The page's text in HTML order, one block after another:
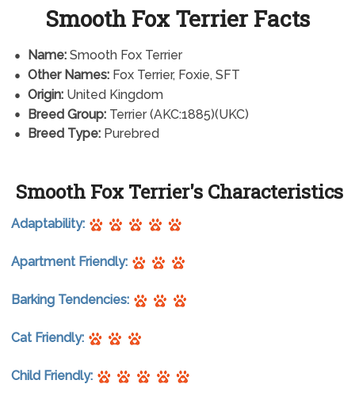
Smooth Fox Terrier Facts
Name:Smooth Fox Terrier
Other Names:Fox Terrier, Foxie, SFT
Origin:United Kingdom
Breed Group:Terrier (AKC:1885)(UKC)
Breed Type:Purebred
Smooth Fox Terrier's Characteristics
Adaptability:
Apartment Friendly:
Barking Tendencies:
Cat Friendly:
Child Friendly: